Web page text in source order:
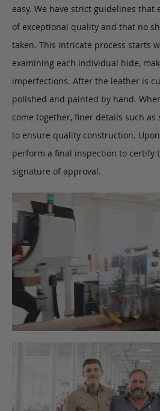
easy. We have strict guidelines
of exceptional quality and that no
taken. This intricate process starts
examining each individual hide,
imperfections. After the leather is
polished and painted by hand.
come together, finer details such
to ensure quality construction.
perform a final inspection to certify
signature of approval.